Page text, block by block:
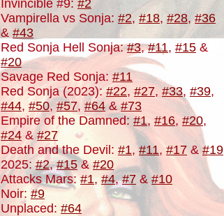
Invincible #9: #2
Vampirella vs Sonja:#2,#18, #28,#36
&#43
Red Sonja Hell Sonja:#3,#11, #15 &
#20
Savage Red Sonja: #11
Red Sonja (2023):#22, #27,#33, #39,
#44, #50,#57,#64&#73
Empire of the Damned:#1, #16, #20,
#24 &#27
Death and the Devil: #1,#11, #17&#19
2025:#2,#15&#20
Attacks Mars:#1, #4,#7 &#10
Noir: #9
Unplaced: #64